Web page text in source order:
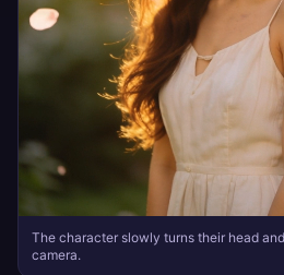
The character slowly turns their head
camera.